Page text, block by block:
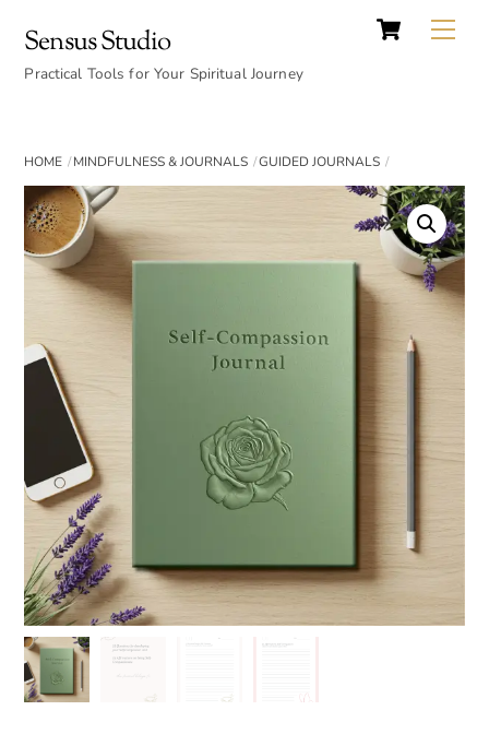
content
Cart
Sensus Studio
Practical Tools for Your Spiritual Journey
HOME MINDFULNESS & JOURNALS GUIDED JOURNALS
Top